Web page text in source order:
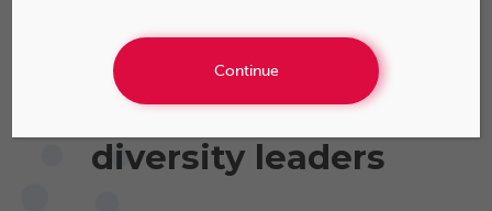
Australia's supplier
diversity leaders
Continue